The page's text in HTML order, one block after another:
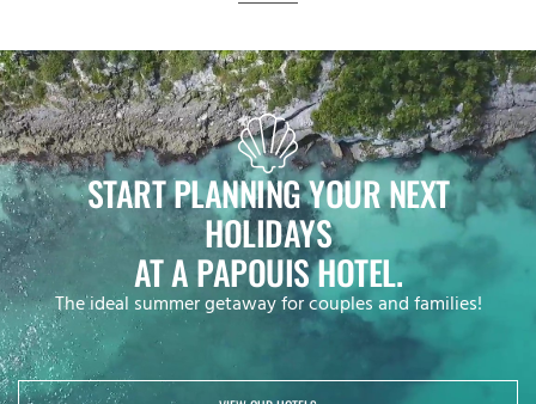
START PLANNING YOUR NEXT
HOLIDAYS
AT A PAPOUIS HOTEL.
The ideal summer getaway for couples and families!